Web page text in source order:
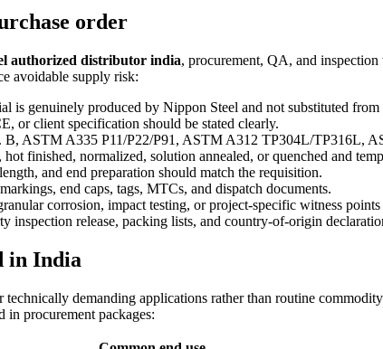
order
authorized distributor india, procurement, QA, and inspection
avoidable supply risk:
is genuinely produced by Nippon Steel and not substituted from
or client specification should be stated clearly.
B, ASTM A335 P11/P22/P91, ASTM A312 TP304L/TP316L,
finished, normalized, solution annealed, or quenched and
and end preparation should match the requisition.
end caps, tags, MTCs, and dispatch documents.
corrosion, impact testing, or project-specific witness
inspection release, packing lists, and country-of-origin
in India
demanding applications rather than routine
in procurement packages: